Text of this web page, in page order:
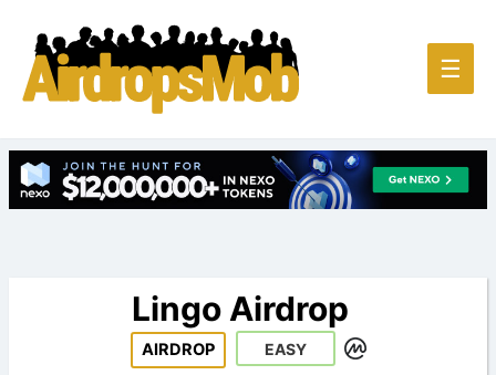
Main
☰
Lingo Airdrop
AIRDROP EASY